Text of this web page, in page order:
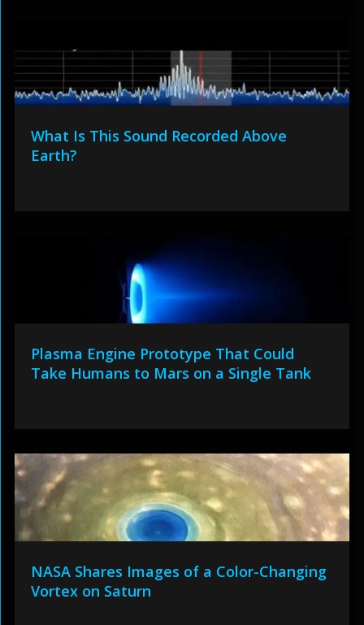
What Is This Sound Recorded Above
Earth?
Plasma Engine Prototype That Could
Take Humans to Mars on a Single Tank
NASA Shares Images of a Color-Changing
Vortex on Saturn